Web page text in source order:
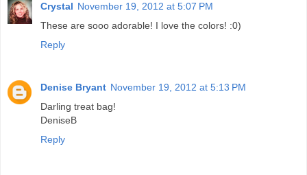
Crystal November 19, 2012 at 5:07 PM
These are sooo adorable! I love the colors! :0)
Reply
Denise Bryant November 19, 2012 at 5:13 PM
Darling treat bag!
DeniseB
Reply